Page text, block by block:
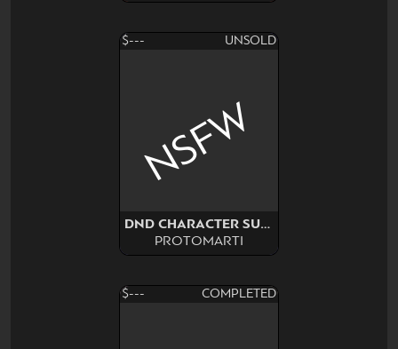
$--- UNSOLD
DND CHARACTER SURPRISE
PROTOMARTI
NSFW
$--- COMPLETED